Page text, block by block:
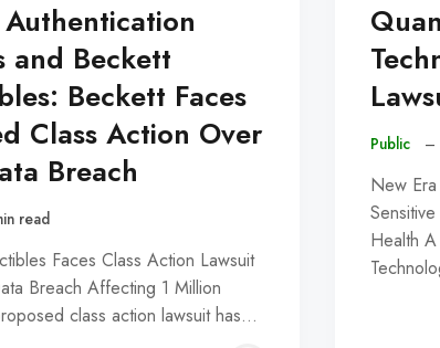
and Beckett
Beckett Faces
Class Action Over
Breach
read
Faces Class Action Lawsuit
Breach Affecting 1 Million
class action lawsuit has…
Public –
New
Health